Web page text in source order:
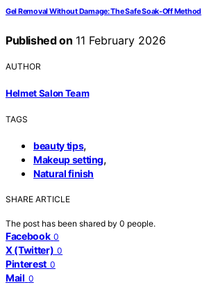
Gel Removal Without Damage: The Safe Soak-Off Method
Published on 11 February 2026
AUTHOR
Helmet Salon Team
TAGS
beauty tips,
Makeup setting,
Natural finish
SHARE ARTICLE
The post has been shared by 0 people.
Facebook 0
X (Twitter) 0
Pinterest 0
Mail 0